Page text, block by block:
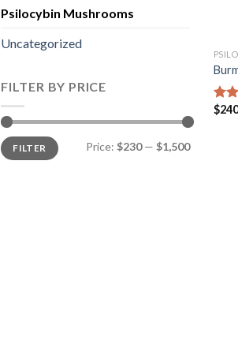
Psilocybin Mushrooms
Uncategorized
FILTER BY PRICE
Min
price
Max
priceFILTER Price: $230— $1,500
$